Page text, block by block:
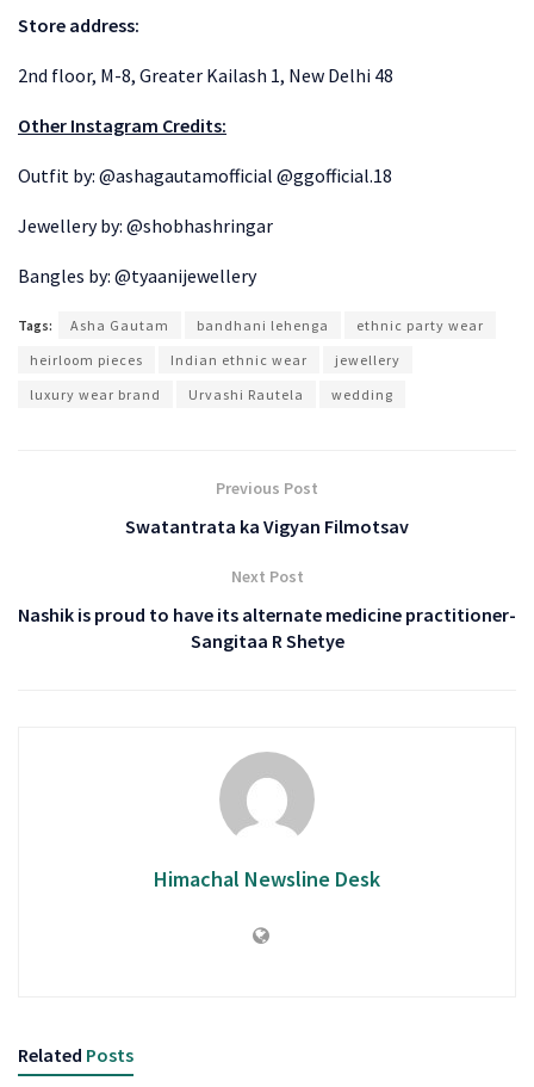
Store address:
2nd floor, M-8, Greater Kailash 1, New Delhi 48
Other Instagram Credits:
Outfit by: @ashagautamofficial @ggofficial.18
Jewellery by: @shobhashringar
Bangles by: @tyaanijewellery
Tags: Asha Gautam bandhani lehenga
ethnic party wear
heirloom pieces
Indian ethnic wear
jewellery
luxury wear brand
Urvashi Rautela wedding
Previous Post
Swatantrata ka Vigyan Filmotsav
Next Post
Nashik is proud to have its alternate medicine practitioner-
Sangitaa R Shetye
Himachal Newsline Desk
Related Posts